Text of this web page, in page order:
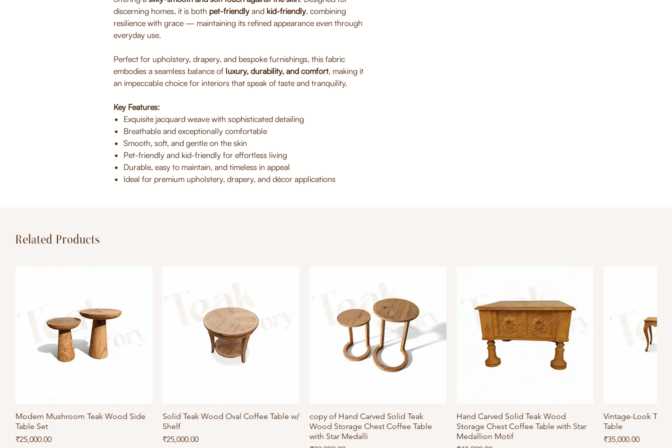
discerning homes, it is both pet-friendly and kid-friendly, combining
resilience with grace — maintaining its refined appearance even through
everyday use.
Perfect for upholstery, drapery, and bespoke furnishings, this fabric
embodies a seamless balance of luxury, durability, and comfort, making it
an impeccable choice for interiors that speak of taste and tranquility.
Key Features:
Exquisite jacquard weave with sophisticated detailing
Breathable and exceptionally comfortable
Smooth, soft, and gentle on the skin
Pet-friendly and kid-friendly for effortless living
Durable, easy to maintain, and timeless in appeal
Ideal for premium upholstery, drapery, and décor applications
Related Products
Quick View
Modern Mushroom Teak Wood Side
Table Set
Price
₹25,000.00
Quick View
Solid Teak Wood Oval Coffee Table w/
Shelf
Price
₹25,000.00
Quick View
copy of Hand Carved Solid Teak
Wood Storage Chest Coffee Table
with Star Medalli
Quick View
Hand Carved Solid Teak Wood
Storage Chest Coffee Table with Star
Medallion Motif
Vintage-Look
Table
Price
₹35,000.00